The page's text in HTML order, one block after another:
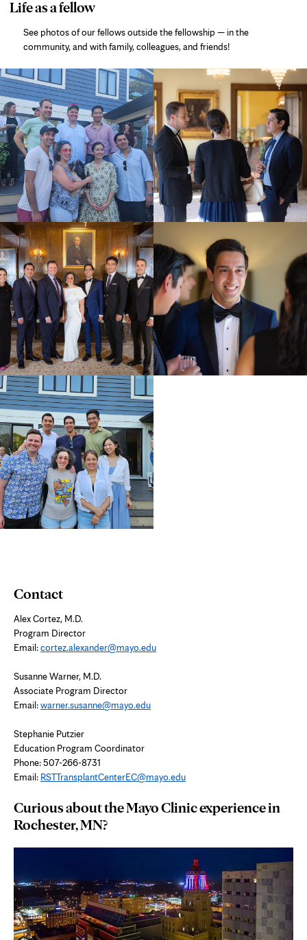
Life as a fellowphoto
gallery
See photos of our fellows outside the fellowship — in the
community, and with family, colleagues, and friends!
Contact
Alex Cortez, M.D.
Program Director
Email:cortez.alexander@mayo.edu
Susanne Warner, M.D.
Associate Program Director
Email:warner.susanne@mayo.edu
Stephanie Putzier
Education Program Coordinator
Phone: 507-266-8731
Email: RSTTransplantCenterEC@mayo.edu
Curious about the Mayo Clinic experience in
Rochester, MN?